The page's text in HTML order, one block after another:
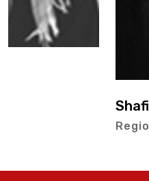
Shafiq Ahmad
Regional